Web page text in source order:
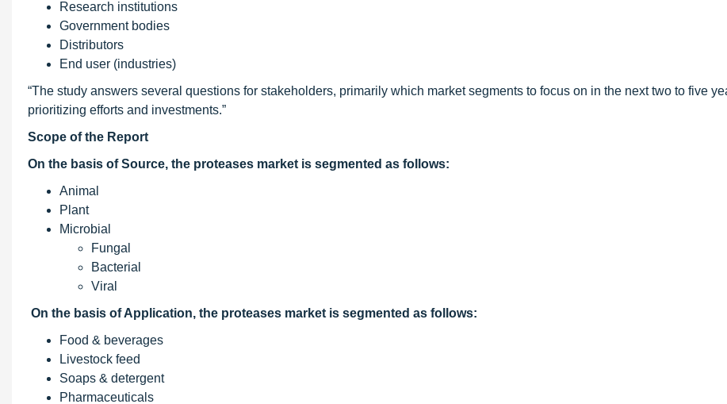
Research institutions
Government bodies
Distributors
End user (industries)
“The study answers several questions for stakeholders, primarily which market segments to focus on in the next two to five
prioritizing efforts and investments.”
Scope of the Report
On the basis of Source, the proteases market is segmented as follows:
Animal
Plant
Microbial
Fungal
Bacterial
Viral
On the basis of Application, the proteases market is segmented as follows:
Food & beverages
Livestock feed
Soaps & detergent
Pharmaceuticals